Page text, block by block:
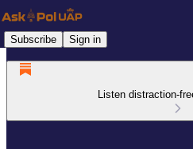
Subscribe Sign in
Listen distraction-